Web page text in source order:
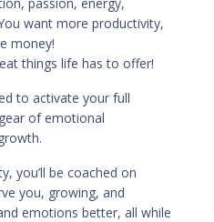
want more productivity,
money!
things life has to offer!
to activate your full
of emotional
you’ll be coached on
you, growing, and
emotions better, all while